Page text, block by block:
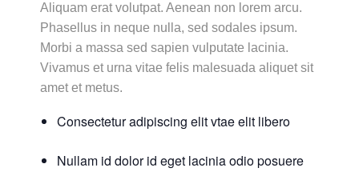
Aliquam erat volutpat. Aenean non lorem arcu.
Phasellus in neque nulla, sed sodales ipsum.
Morbi a massa sed sapien vulputate lacinia.
Vivamus et urna vitae felis malesuada aliquet sit
amet et metus.
Consectetur adipiscing elit vtae elit libero
Nullam id dolor id eget lacinia odio posuere